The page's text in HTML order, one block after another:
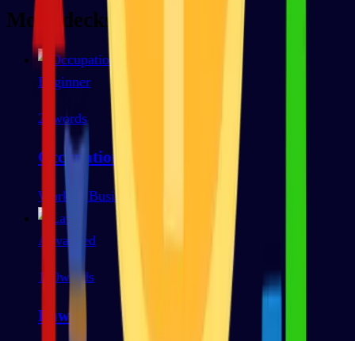
More decks
Beginner
25 words
Occupations
Work & Business
Advanced
100words
Law